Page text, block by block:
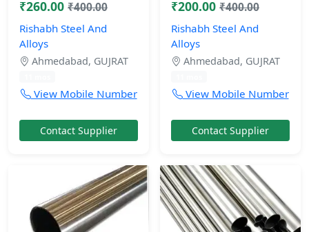
₹260.00 ₹400.00
Rishabh Steel And
Alloys
Ahmedabad, GUJRAT
View Mobile Number
Contact Supplier
₹200.00 ₹400.00
Rishabh Steel And
Alloys
Ahmedabad, GUJRAT
View Mobile Number
Contact Supplier